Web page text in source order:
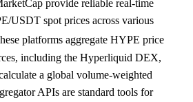
provide reliable real-time
USDT spot prices across various
platforms aggregate HYPE price
including the Hyperliquid DEX,
a global volume-weighted
APIs are standard tools for